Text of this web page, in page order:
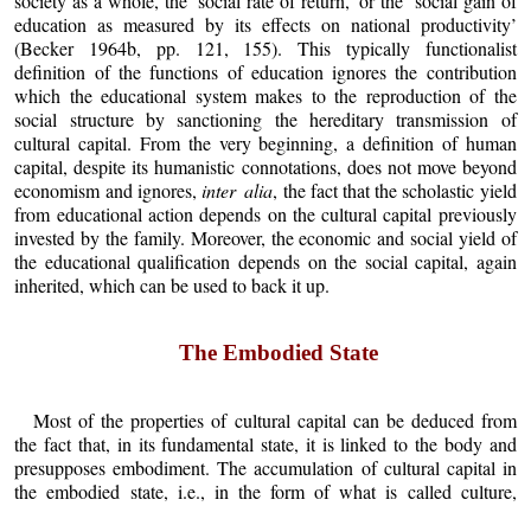
education as measured by its effects on national productivity’
(Becker 1964b, pp. 121, 155). This typically functionalist
definition of the functions of education ignores the contribution
which the educational system makes to the reproduction of the
social structure by sanctioning the hereditary transmission of
cultural capital. From the very beginning, a definition of human
capital, despite its humanistic connotations, does not move beyond
economism and ignores, inter alia, the fact that the scholastic yield
from educational action depends on the cultural capital previously
invested by the family. Moreover, the economic and social yield of
the educational qualification depends on the social capital, again
inherited, which can be used to back it up.
The Embodied State
Most of the properties of cultural capital can be deduced from
the fact that, in its fundamental state, it is linked to the body and
presupposes embodiment. The accumulation of cultural capital in
the embodied state, i.e., in the form of what is called culture,